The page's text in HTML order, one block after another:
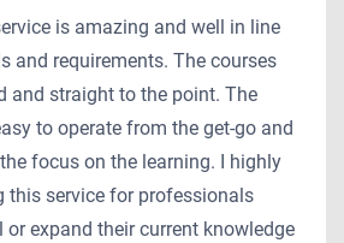
is amazing and well in line
and requirements. The courses
and straight to the point. The
to operate from the get-go and
focus on the learning. I highly
this service for professionals
or expand their current knowledge